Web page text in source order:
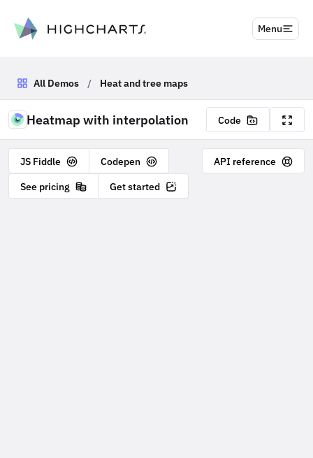
content Menu
All Demos / Heat and tree maps
Heatmap with interpolation Code
JS Fiddle Codepen
API reference
See pricing
Get started